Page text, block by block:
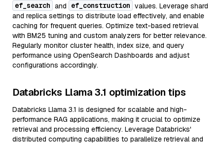
ef_search and ef_construction values. Leverage shard
and replica settings to distribute load effectively, and enable
caching for frequent queries. Optimize text-based retrieval
with BM25 tuning and custom analyzers for better relevance.
Regularly monitor cluster health, index size, and query
performance using OpenSearch Dashboards and adjust
configurations accordingly.
Databricks Llama 3.1 optimization tips
Databricks Llama 3.1 is designed for scalable and high-
performance RAG applications, making it crucial to optimize
retrieval and processing efficiency. Leverage Databricks'
distributed computing capabilities to parallelize retrieval and